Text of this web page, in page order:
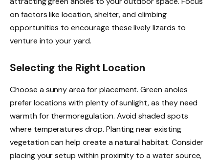
on factors like location, shelter, and climbing
opportunities to encourage these lively lizards to
venture into your yard.
Selecting the Right Location
Choose a sunny area for placement. Green anoles
prefer locations with plenty of sunlight, as they need
warmth for thermoregulation. Avoid shaded spots
where temperatures drop. Planting near existing
vegetation can help create a natural habitat. Consider
placing your setup within proximity to a water source,